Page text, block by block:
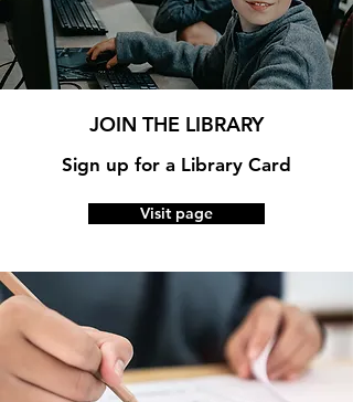
JOIN THE LIBRARY
Sign up for a Library Card
Visit page